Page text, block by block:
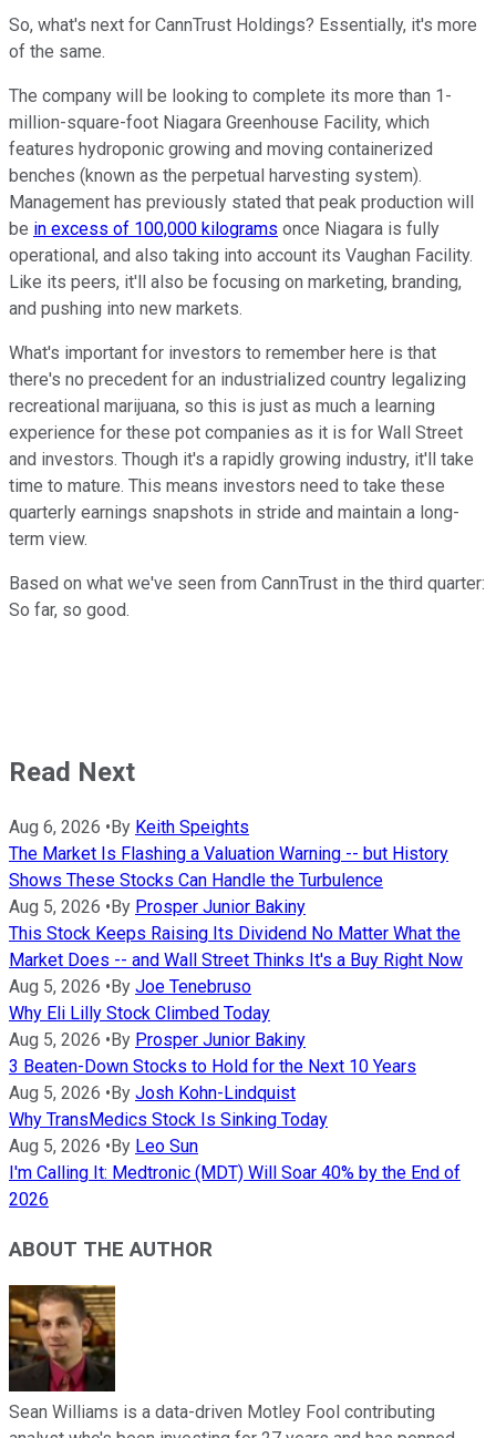
So, what's next for CannTrust Holdings? Essentially, it's more
of the same.
The company will be looking to complete its more than 1-
million-square-foot Niagara Greenhouse Facility, which
features hydroponic growing and moving containerized
benches (known as the perpetual harvesting system).
Management has previously stated that peak production will
be in excess of 100,000 kilograms once Niagara is fully
operational, and also taking into account its Vaughan Facility.
Like its peers, it'll also be focusing on marketing, branding,
and pushing into new markets.
What's important for investors to remember here is that
there's no precedent for an industrialized country legalizing
recreational marijuana, so this is just as much a learning
experience for these pot companies as it is for Wall Street
and investors. Though it's a rapidly growing industry, it'll take
time to mature. This means investors need to take these
quarterly earnings snapshots in stride and maintain a long-
term view.
Based on what we've seen from CannTrust in the third quarter:
So far, so good.
Read Next
Aug 6, 2026 •By Keith Speights
The Market Is Flashing a Valuation Warning -- but History
Shows These Stocks Can Handle the Turbulence
Aug 5, 2026 •By Prosper Junior Bakiny
This Stock Keeps Raising Its Dividend No Matter What the
Market Does -- and Wall Street Thinks It's a Buy Right Now
Aug 5, 2026 •By Joe Tenebruso
Why Eli Lilly Stock Climbed Today
Aug 5, 2026 •By Prosper Junior Bakiny
3 Beaten-Down Stocks to Hold for the Next 10 Years
Aug 5, 2026 •By Josh Kohn-Lindquist
Why TransMedics Stock Is Sinking Today
Aug 5, 2026 •By Leo Sun
I'm Calling It: Medtronic (MDT) Will Soar 40% by the End of
2026
ABOUT THE AUTHOR
Sean Williams is a data-driven Motley Fool contributing